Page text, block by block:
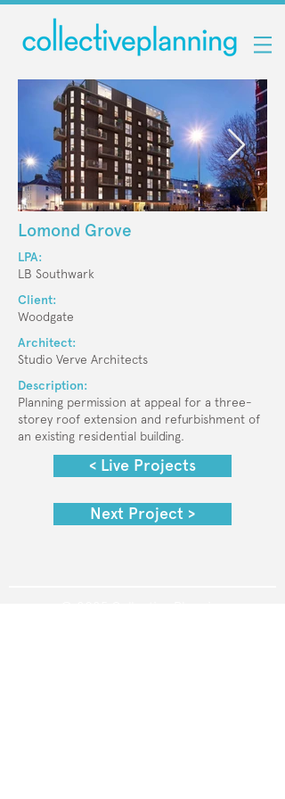
Lomond Grove
LPA:
LB Southwark
Client:
Woodgate
Architect:
Studio Verve Architects
Description:
Planning permission at appeal for a three-
storey roof extension and refurbishment of
an existing residential building.
< Live Projects
Next Project >